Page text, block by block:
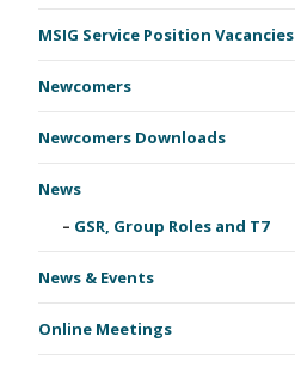
MSIG Service Position Vacancies
Newcomers
Newcomers Downloads
News
GSR, Group Roles and T7
News & Events
Online Meetings